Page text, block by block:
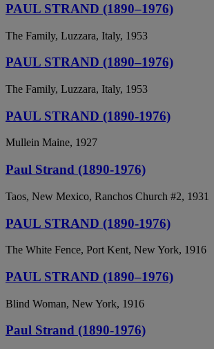
PAUL STRAND (1890–1976)
The Family, Luzzara, Italy, 1953
PAUL STRAND (1890–1976)
The Family, Luzzara, Italy, 1953
PAUL STRAND (1890-1976)
Mullein Maine, 1927
Paul Strand (1890-1976)
Taos, New Mexico, Ranchos Church #2, 1931
PAUL STRAND (1890-1976)
The White Fence, Port Kent, New York, 1916
PAUL STRAND (1890–1976)
Blind Woman, New York, 1916
Paul Strand (1890-1976)